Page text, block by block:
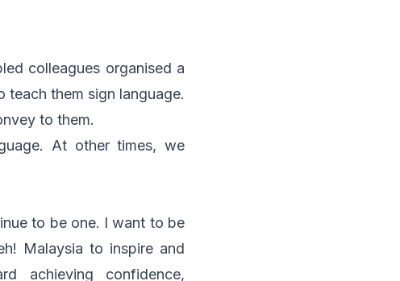
colleagues organised a
teach them sign language.
to them.
At other times, we
to be one. I want to be
Malaysia to inspire and
achieving confidence,